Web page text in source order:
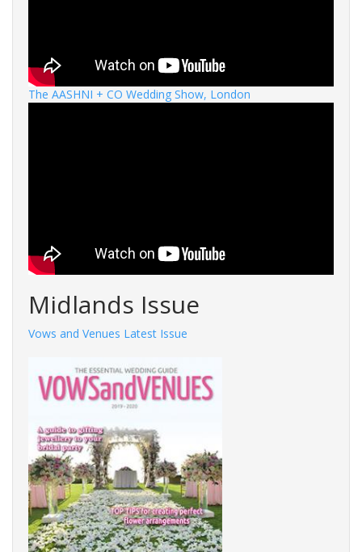
The AASHNI + CO Wedding Show, London
Midlands Issue
Vows and Venues Latest Issue